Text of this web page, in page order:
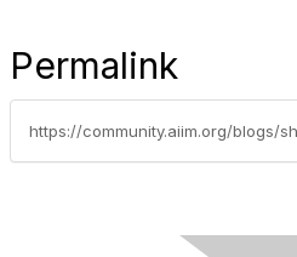
Permalink